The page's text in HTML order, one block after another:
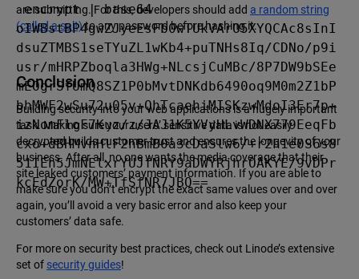
-encrypt | base64
oIWBstBP4gwZJyeEsFb0wTUkVArO5XYQCAc8sInI
dsuZTMBS1seTYuZL1wKb4+puTNHs8Iq/CDNo/p9i
usr/mHRPZboqla3HWg+NLcsjCuMBc/8P7DW9bSEe
mEOgrSfUmQ8SZ1P0bMvtDNKdb6490oq9M0m2Z1bP
bhMWF2wSu72u05v+QhTcaehiMISKzwMdoI3Er7p+
izNomFloF7Kuz/z/JAJ1K5YVyHLvWDNX779EeqFb
cxo+dBHMvnHlF2hBmB0a3cDaSlw6/+r2h1e0S6s8
51IEh5JmNElxrYUJfNRY9aDWYRjhrOAKYE/9vDPr
kcEdZorK/MW+TfSfNR7JBQ==
are submitting. For this, developers should add a random string
(called a salt)to any password before hashing it.
Conclusion
Building security into your web applications is a hugely important
task. Making sure your users’ sensitive data is not easily
decrypted builds customer trust and ensures the longevity of your
business. After all, no one wants the media coverage that their
site leaked customers’ payment information. If you are able to
make sure you don’t encrypt the exact same values over and over
again, you’ll avoid a very basic error and also keep your
customers’ data safe.
For more on security best practices, check out Linode’s extensive
set of security guides!